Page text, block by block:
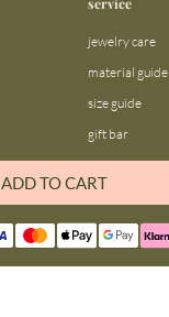
ADD TO CART
jewelry care
material guide
size guide
gift bar
blog
community
instagram